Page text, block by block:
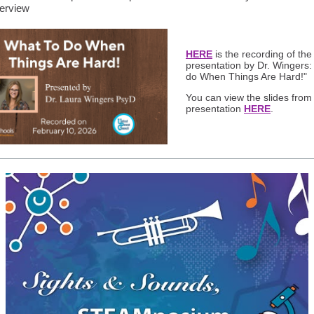
HERE is the recording of the
presentation by Dr.
do When Things Are Hard!"
You can view the slides
presentation HERE